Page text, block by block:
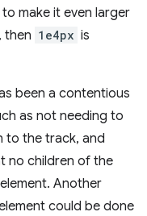
to make it even larger
then 1e4px is
been a contentious
as not needing to
to the track, and
no children of the
Another
could be done